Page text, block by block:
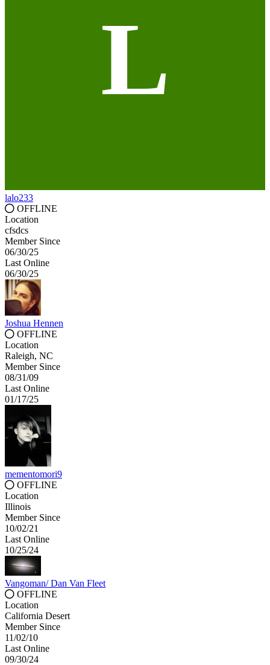
L
lalo233
OFFLINE
Location
cfsdcs
Member Since
06/30/25
Last Online
06/30/25
Joshua Hennen
OFFLINE
Location
Raleigh, NC
Member Since
08/31/09
Last Online
01/17/25
mementomori9
OFFLINE
Location
Illinois
Member Since
10/02/21
Last Online
10/25/24
Vangoman/ Dan Van Fleet
OFFLINE
Location
California Desert
Member Since
11/02/10
Last Online
09/30/24